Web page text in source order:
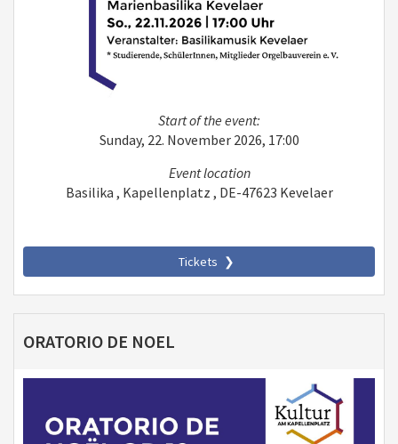
Start of the event:
Sunday, 22. November 2026, 17:00
Event location
Basilika , Kapellenplatz , DE-47623 Kevelaer
Tickets
ORATORIO DE NOEL